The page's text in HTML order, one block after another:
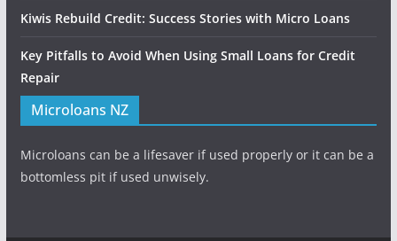
Kiwis Rebuild Credit: Success Stories with Micro Loans
Key Pitfalls to Avoid When Using Small Loans for Credit
Repair
Microloans NZ
Microloans can be a lifesaver if used properly or it can be a
bottomless pit if used unwisely.